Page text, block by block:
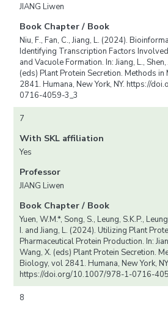
JIANG Liwen
Book Chapter / Book
Niu, F., Fan, C., Jiang, L. (2024).
Identifying Transcription Factors
and Vacuole Formation. In: Jiang, L., Shen,
(eds) Plant Protein Secretion. Methods
2841. Humana, New York, NY. https://
0716-4059-3_3
7
With SKL affiliation
Yes
Professor
JIANG Liwen
Book Chapter / Book
Yuen, W.M.*, Song, S., Leung, S.K.P.,
I. and Jiang, L. (2024). Utilizing Plant
Pharmaceutical Protein Production. In:
Wang, X. (eds) Plant Protein Secretion.
Biology, vol 2841. Humana, New York,
https://doi.org/10.1007/978-1-0716-
8